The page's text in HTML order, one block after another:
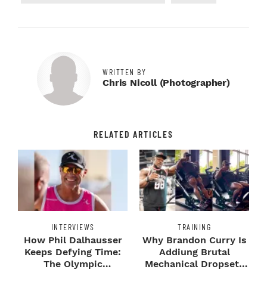
WRITTEN BY
Chris Nicoll (photographer)
RELATED ARTICLES
INTERVIEWS
How Phil Dalhausser
Keeps Defying Time:
The Olympic
TRAINING
Why Brandon Curry Is
Addiung Brutal
Mechanical Dropsets